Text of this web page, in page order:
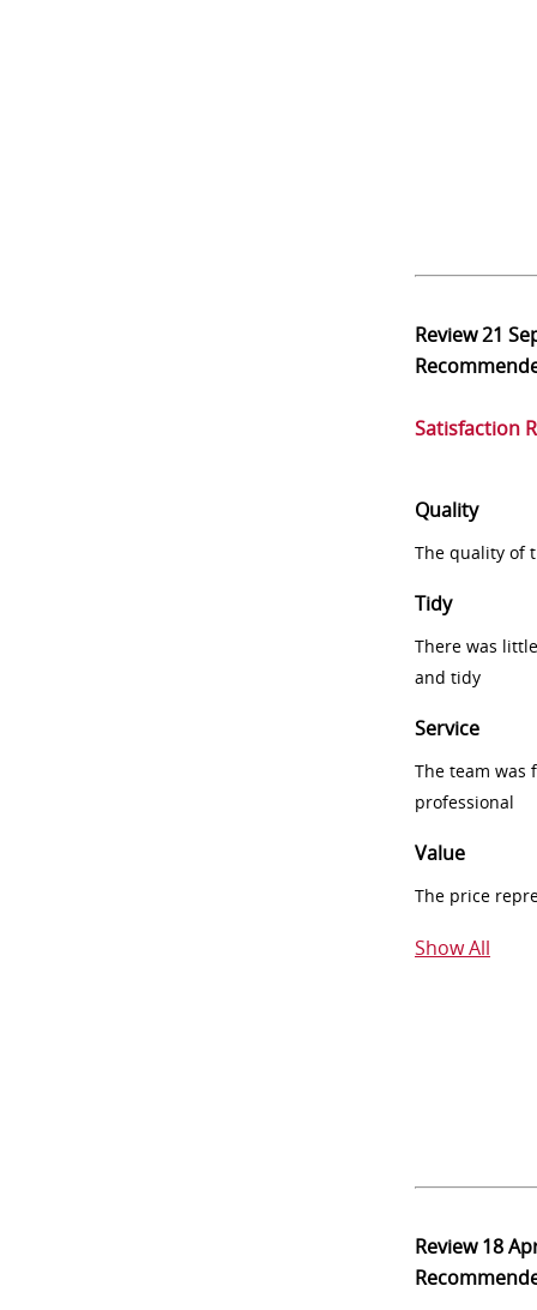
Review21
Satisfaction
Quality
The quality of
Tidy
There was
and tidy
Service
The team was
professional
Value
The price
Show All
Review18